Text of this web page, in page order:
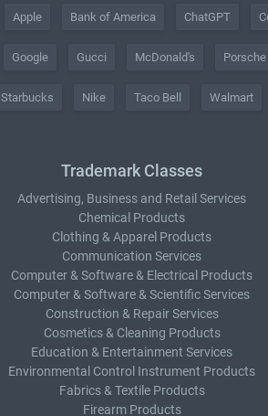
Apple Bank of America ChatGPT
Google Gucci McDonald's Porsche
Starbucks Nike Taco Bell Walmart
Trademark Classes
Advertising, Business and Retail Services
Chemical Products
Clothing & Apparel Products
Communication Services
Computer & Software & Electrical Products
Computer & Software & Scientific Services
Construction & Repair Services
Cosmetics & Cleaning Products
Education & Entertainment Services
Environmental Control Instrument Products
Fabrics & Textile Products
Firearm Products